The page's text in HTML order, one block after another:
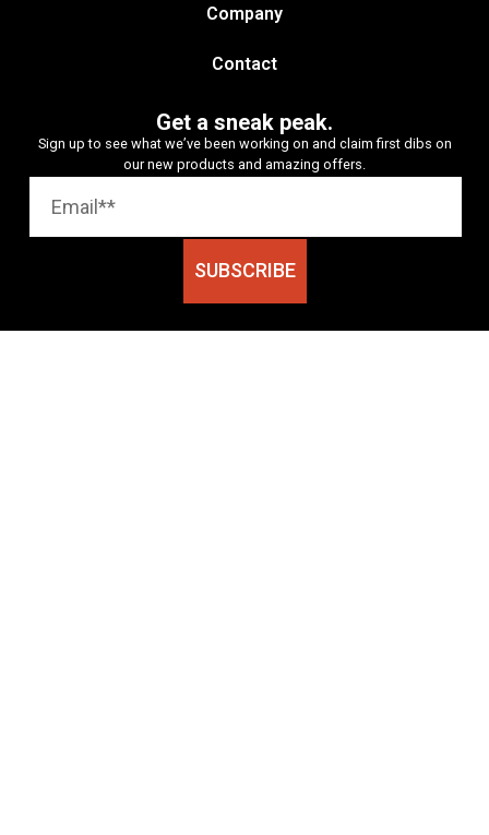
Company
Contact
Get a sneak peak.
Sign up to see what we’ve been working on and claim first dibs on
our new products and amazing offers.
SUBSCRIBE